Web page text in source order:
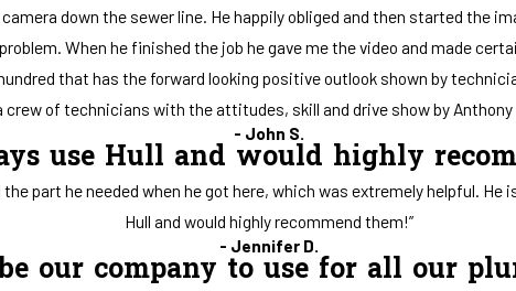
down the sewer line. He happily obliged and then started the
When he finished the job he gave me the video and made
that has the forward looking positive outlook shown by
of technicians with the attitudes, skill and drive show by
- John S.
use Hull and would highly
part he needed when he got here, which was extremely helpful.
Hull and would highly recommend them!”
- Jennifer D.
our company to use for all our